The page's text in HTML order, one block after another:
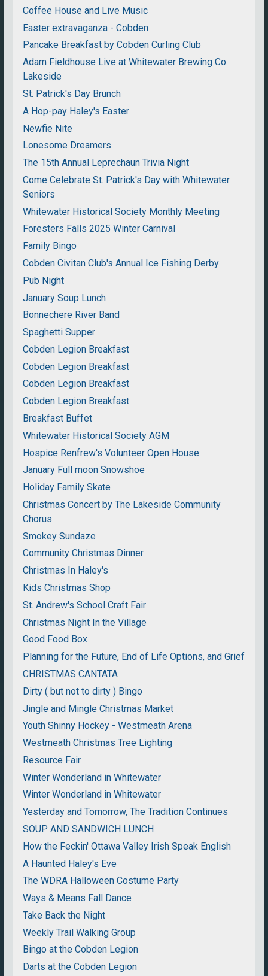
Coffee House and Live Music
Easter extravaganza - Cobden
Pancake Breakfast by Cobden Curling Club
Adam Fieldhouse Live at Whitewater Brewing Co.
Lakeside
St. Patrick's Day Brunch
A Hop-pay Haley's Easter
Newfie Nite
Lonesome Dreamers
The 15th Annual Leprechaun Trivia Night
Come Celebrate St. Patrick's Day with Whitewater
Seniors
Whitewater Historical Society Monthly Meeting
Foresters Falls 2025 Winter Carnival
Family Bingo
Cobden Civitan Club's Annual Ice Fishing Derby
Pub Night
January Soup Lunch
Bonnechere River Band
Spaghetti Supper
Cobden Legion Breakfast
Cobden Legion Breakfast
Cobden Legion Breakfast
Cobden Legion Breakfast
Breakfast Buffet
Whitewater Historical Society AGM
Hospice Renfrew's Volunteer Open House
January Full moon Snowshoe
Holiday Family Skate
Christmas Concert by The Lakeside Community
Chorus
Smokey Sundaze
Community Christmas Dinner
Christmas In Haley's
Kids Christmas Shop
St. Andrew's School Craft Fair
Christmas Night In the Village
Good Food Box
Planning for the Future, End of Life Options, and Grief
CHRISTMAS CANTATA
Dirty ( but not to dirty ) Bingo
Jingle and Mingle Christmas Market
Youth Shinny Hockey - Westmeath Arena
Westmeath Christmas Tree Lighting
Resource Fair
Winter Wonderland in Whitewater
Winter Wonderland in Whitewater
Yesterday and Tomorrow, The Tradition Continues
SOUP AND SANDWICH LUNCH
How the Feckin' Ottawa Valley Irish Speak English
A Haunted Haley's Eve
The WDRA Halloween Costume Party
Ways & Means Fall Dance
Take Back the Night
Weekly Trail Walking Group
Bingo at the Cobden Legion
Darts at the Cobden Legion